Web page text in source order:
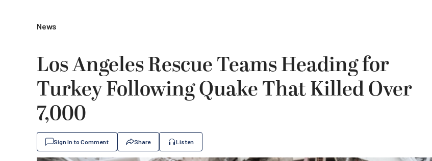
News
Los Angeles Rescue Teams Heading for
Turkey Following Quake That Killed Over
7,000
Sign In to Comment Share Listen